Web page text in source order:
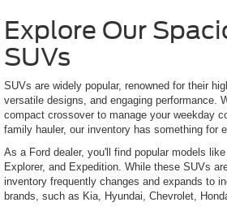
Explore Our
SUVs
SUVs are widely popular, renowned for their
versatile designs, and engaging performance.
compact crossover to manage your weekday
family hauler, our inventory has something for
As a Ford dealer, you'll find popular models
Explorer, and Expedition. While these SUVs
inventory frequently changes and expands to
brands, such as Kia, Hyundai, Chevrolet,